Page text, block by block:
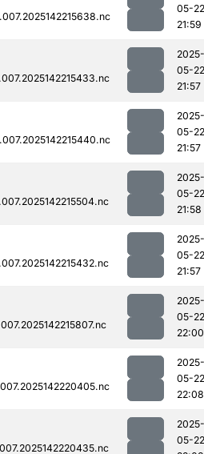
05-22
21:59
2025-
05-22
21:57
2025-
05-22
21:57
2025-
05-22
21:58
2025-
05-22
21:57
2025-
05-22
22:00
2025-
05-22
22:08
2025-
05-22